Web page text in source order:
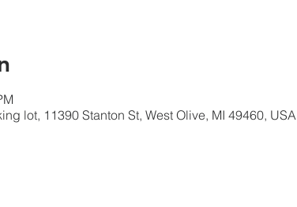
lot, 11390 Stanton St, West Olive, MI 49460, USA